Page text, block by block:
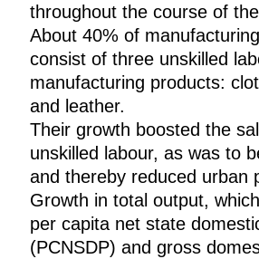
throughout the course of
About 40% of
consist of three unskilled
manufacturing products:
and leather.
Their growth boosted the
unskilled labour, as was to
and thereby reduced urban
Growth in total output,
per capita net state
(PCNSDP) and gross